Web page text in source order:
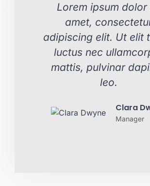
Lorem ipsum dolor
amet,
adipiscing elit. Ut elit
luctus nec
mattis, pulvinar
leo.
Clara
Manager